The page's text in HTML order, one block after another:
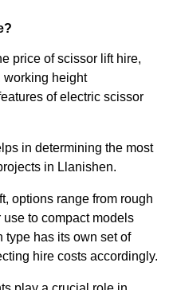
price of scissor lift hire,
working height
of electric scissor
in determining the most
in Llanishen.
options range from rough
to compact models
type has its own set of
hire costs accordingly.